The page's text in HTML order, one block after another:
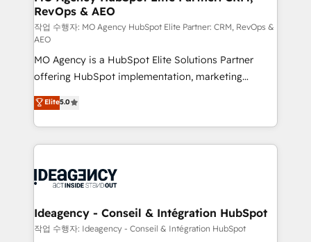
performance. - Multi-object CRM migration, cleanup,
and implementation. - Pre-built and custom
integrations across your full tech stack. - Custom
object setup, CMS builds, and full-funnel automation.
- Dashboards, lifecycle campaigns, and lead
nurturing sequences. - Cross-hub setup across
Marketing, Sales, Operations, and Service Hubs. -
Ongoing optimization, managed support, and
scalable retainers. Let’s make HubSpot your most
drive results.
RevOps & AEO
작업 수행자: MO Agency HubSpot Elite Partner: CRM, RevOps &
AEO
MO Agency is a HubSpot Elite Solutions Partner
offering HubSpot implementation, marketing
automation, CRM and RevOps consulting, data
architecture, sales enablement, lifecycle automation,
lead scoring and revenue reporting. HubSpot,
Salesforce and integrated enterprise stacks. Digital
Generative Engine Optimisation (AI Search),
B2B SEO, paid media, and content. We work with
enterprise and growth-led companies across
Elite5.0
Ideagency - Conseil & Intégration HubSpot
작업 수행자: Ideagency - Conseil & Intégration HubSpot